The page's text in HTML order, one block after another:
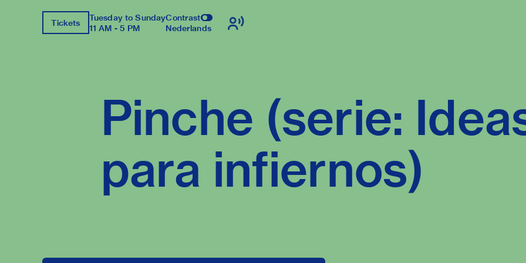
Tickets
Tuesday to Sunday
11 AM - 5 PM
Contrast
Nederlands
Pinche (serie:
para infiernos)